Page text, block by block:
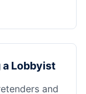
a Lobbyist
and